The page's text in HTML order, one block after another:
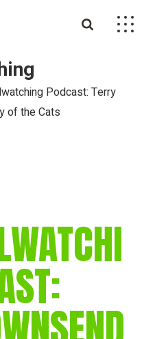
Podcast: Terry
of the Cats